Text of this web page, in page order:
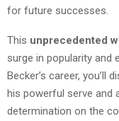
for future successes.
This unprecedented
surge in popularity and
Becker’s career, you’ll
his powerful serve and
determination on the